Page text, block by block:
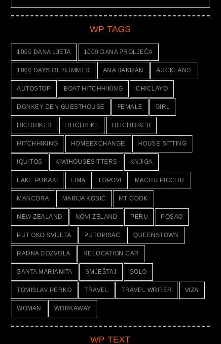
WP TAGS
1000 DANA LJETA 1000 DANA PROLJEĆA
1000 DAYS OF SUMMER ANA BAKRAN AUCKLAND
AUTOSTOP BOAT HITCHHIKING CHICLAYO
DONKEY DEN GUESTHOUSE FEMALE GIRL
HICHHIKER HITCHHIKE HITCHHIKER
HITCHHIKING HOMEEXCHANGE HOUSE SITTING
IQUITOS KIWIHOUSESITTERS KNJIGA
LAKE PUKAKI LIMA LOPOVI MACHU PICCHU
MANCORA MARIJA KOBIĆ MT COOK
NEW ZEALAND NOVI ZELAND PERU POSAO
PUT OKO SVIJETA PUTOPISAC QUEENSTOWN
RADNA DOZVOLA RELOCATION CAR
SANTA MARIANITA SMJEŠTAJ SOLO
TOMISLAV PERKO TRAVEL TRAVEL WRITER VIZA
WOMAN WORKAWAY
WP TEXT